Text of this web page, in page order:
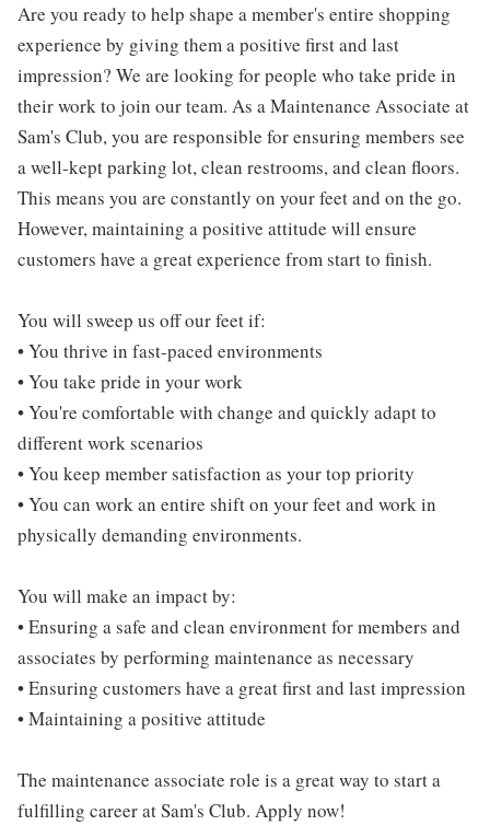
Are you ready to help shape a member's entire shopping
experience by giving them a positive first and last
impression? We are looking for people who take pride in
their work to join our team. As a Maintenance Associate at
Sam's Club, you are responsible for ensuring members see
a well-kept parking lot, clean restrooms, and clean floors.
This means you are constantly on your feet and on the go.
However, maintaining a positive attitude will ensure
customers have a great experience from start to finish.
You will sweep us off our feet if:
• You thrive in fast-paced environments
• You take pride in your work
• You're comfortable with change and quickly adapt to
different work scenarios
• You keep member satisfaction as your top priority
• You can work an entire shift on your feet and work in
physically demanding environments.
You will make an impact by:
• Ensuring a safe and clean environment for members and
associates by performing maintenance as necessary
• Ensuring customers have a great first and last impression
• Maintaining a positive attitude
The maintenance associate role is a great way to start a
fulfilling career at Sam's Club. Apply now!